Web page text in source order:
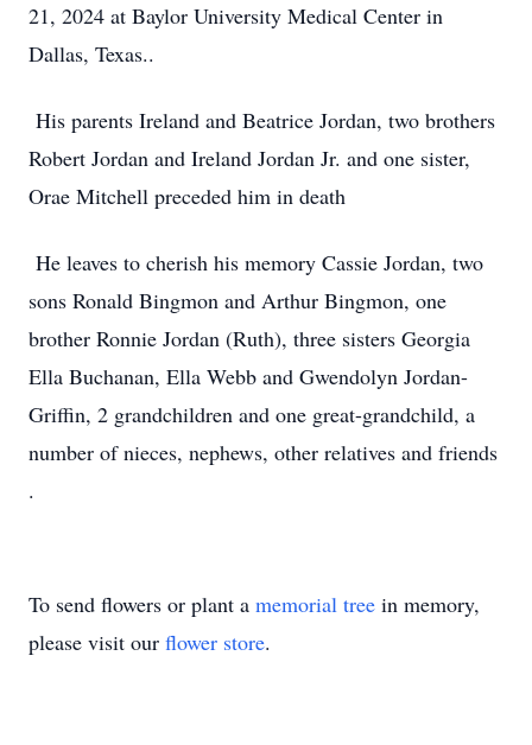
21, 2024 at Baylor University Medical Center in
Dallas, Texas..
His parents Ireland and Beatrice Jordan, two brothers
Robert Jordan and Ireland Jordan Jr. and one sister,
Orae Mitchell preceded him in death
He leaves to cherish his memory Cassie Jordan, two
sons Ronald Bingmon and Arthur Bingmon, one
brother Ronnie Jordan (Ruth), three sisters Georgia
Ella Buchanan, Ella Webb and Gwendolyn Jordan-
Griffin, 2 grandchildren and one great-grandchild, a
number of nieces, nephews, other relatives and friends
.
To send flowers or plant a memorial tree in memory,
please visit our flower store.